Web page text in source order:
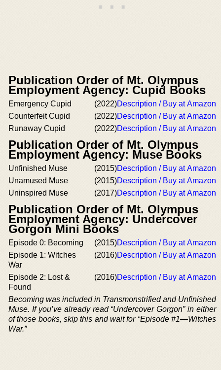
Publication Order of Mt. Olympus
Employment Agency: Cupid Books
Emergency Cupid (2022)Description / Buy at Amazon
Counterfeit Cupid
(2022)Description / Buy at Amazon
Runaway Cupid
(2022)Description / Buy at Amazon
Publication Order of Mt. Olympus
Employment Agency: Muse Books
Unfinished Muse (2015)Description / Buy at Amazon
Unamused Muse
(2015)Description / Buy at Amazon
Uninspired Muse
(2017)Description / Buy at Amazon
Publication Order of Mt. Olympus
Employment Agency: Undercover
Gorgon Mini Books
Episode 0: Becoming (2015)Description / Buy at Amazon
Episode 1: Witches
War
(2016)Description / Buy at Amazon
Episode 2: Lost &
Found
(2016)Description / Buy at Amazon
Becoming was included in Transmonstrified and Unfinished
Muse. If you’ve already read “Undercover Gorgon” in either
of those books, skip this and wait for “Episode #1—Witches
War.”